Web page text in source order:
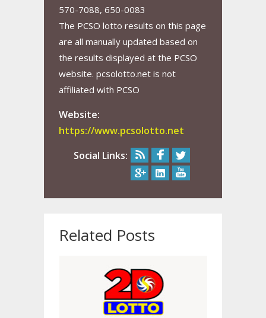
570-7088, 650-0083
The PCSO lotto results on this page
are all manually updated based on
the results displayed at the PCSO
website. pcsolotto.net is not
affiliated with PCSO
Website:
https://www.pcsolotto.net
Social Links:
Related Posts